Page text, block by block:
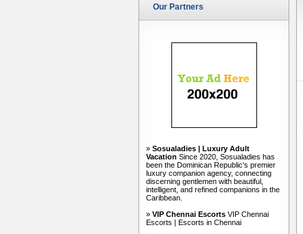
Our Partners
» Sosualadies | Luxury Adult
Vacation Since 2020, Sosualadies has
been the Dominican Republic's premier
luxury companion agency, connecting
discerning gentlemen with beautiful,
intelligent, and refined companions in the
Caribbean.
» VIP Chennai Escorts VIP Chennai
Escorts | Escorts in Chennai